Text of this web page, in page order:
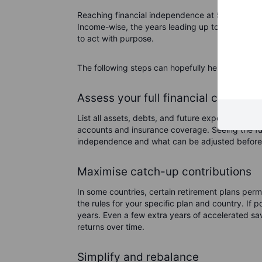
Reaching financial independence at 50 relies
Income-wise, the years leading up to this point
to act with purpose.
The following steps can hopefully help make
Assess your full financial condition
List all assets, debts, and future expenses.
accounts and insurance coverage. Seeing the
independence and what can be adjusted
Maximise catch-up contributions
In some countries, certain retirement plans
the rules for your specific plan and country. If
years. Even a few extra years of accelerated
returns over time.
Simplify and rebalance